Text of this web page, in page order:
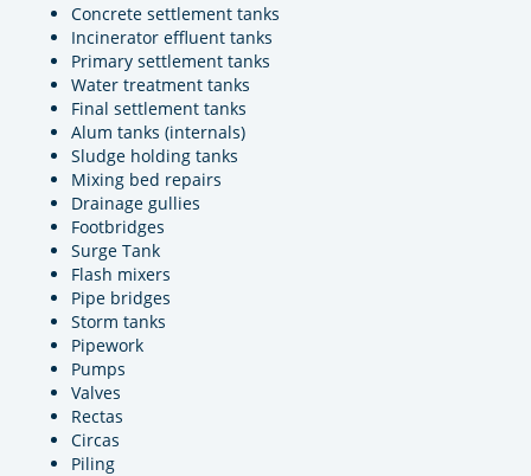
Concrete settlement tanks
Incinerator effluent tanks
Primary settlement tanks
Water treatment tanks
Final settlement tanks
Alum tanks (internals)
Sludge holding tanks
Mixing bed repairs
Drainage gullies
Footbridges
Surge Tank
Flash mixers
Pipe bridges
Storm tanks
Pipework
Pumps
Valves
Rectas
Circas
Piling